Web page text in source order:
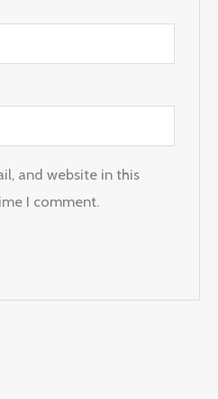
and website in this
I comment.